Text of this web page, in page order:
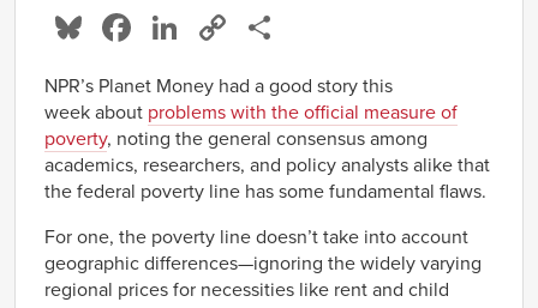
Bluesky
Facebook
LinkedIn
Copy
NPR’s Planet Money had a good story this
week about problems with the official measure of
poverty, noting the general consensus among
academics, researchers, and policy analysts alike that
the federal poverty line has some fundamental flaws.
For one, the poverty line doesn’t take into account
geographic differences—ignoring the widely varying
regional prices for necessities like rent and child